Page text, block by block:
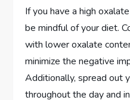
If you have a high
be mindful of your diet.
with lower oxalate
minimize the negative
Additionally, spread out
throughout the day and